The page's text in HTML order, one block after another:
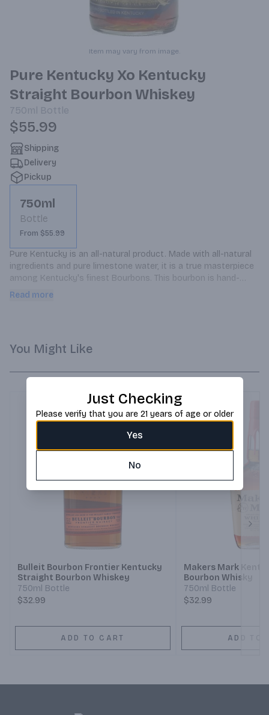
Item may vary from image.
Pure Kentucky Xo Kentucky
Straight Bourbon Whiskey
750ml Bottle
$55.99
Shipping
Delivery
Pickup
750ml
Bottle
From $55.99
Pure Kentucky is an all-natural product. Made with all-natural
ingredients and pure limestone water, it is a true masterpiece
among Kentucky's finest Bourbons. This bourbon is hand-
bottled, extra old, in very limited quantities, one small batch at
Read more
You Might Like
Bulleit Bourbon Frontier Kentucky
Straight Bourbon Whiskey
750ml Bottle
$32.99
ADD TO CART
Makers Mark
Bourbon Whisky
750ml Bottle
$32.99
ADD TO
Just Checking
Please verify that you are 21 years of age or older
Yes
No